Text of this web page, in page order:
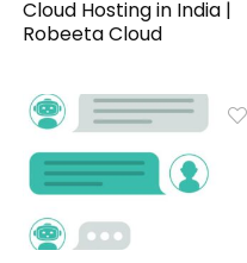
Cloud Hosting in India |
Robeeta Cloud